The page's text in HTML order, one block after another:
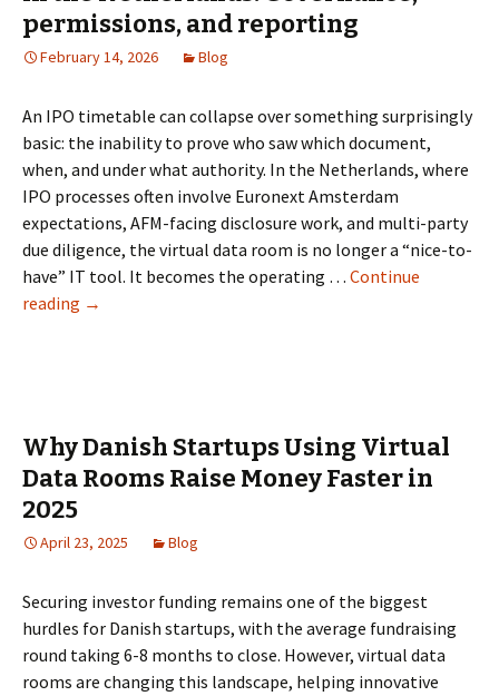
permissions, and reporting
February 14, 2026 Blog
An IPO timetable can collapse over something surprisingly
basic: the inability to prove who saw which document,
when, and under what authority. In the Netherlands, where
IPO processes often involve Euronext Amsterdam
expectations, AFM-facing disclosure work, and multi-party
due diligence, the virtual data room is no longer a “nice-to-
have” IT tool. It becomes the operating … Continue
reading Top
IPO
Readiness
in
Netherlands:
permissions,
and
reporting
→
Why Danish Startups Using Virtual
Data Rooms Raise Money Faster in
2025
April 23, 2025 Blog
Securing investor funding remains one of the biggest
hurdles for Danish startups, with the average fundraising
round taking 6-8 months to close. However, virtual data
rooms are changing this landscape, helping innovative